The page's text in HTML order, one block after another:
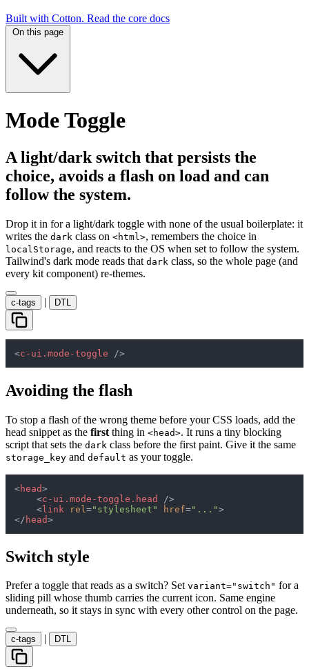
Built with Cotton. Read the core docs
On this page
Mode Toggle
A light/dark switch that persists the
choice, avoids a flash on load and can
follow the system.
Drop it in for a light/dark toggle with none of the usual boilerplate: it
writes the dark class on <html>, remembers the choice in
localStorage, and reacts to the OS when set to follow the system.
Tailwind's dark mode reads that dark class, so the whole page (and
every kit component) re-themes.
c-tags | DTL
<c-ui.mode-toggle />
Avoiding the flash
To stop a flash of the wrong theme before your CSS loads, add the
head snippet as the first thing in <head>. It runs a tiny blocking
script that sets the dark class before the first paint. Give it the same
storage_key and default as your toggle.
<head>
<c-ui.mode-toggle.head
/>
<link rel ="stylesheet" href="...">
</ head>
Switch style
Prefer a toggle that reads as a switch? Set variant="switch" for a
sliding pill whose thumb carries the current icon. Same engine
underneath, so it stays in sync with every other control on the page.
c-tags | DTL